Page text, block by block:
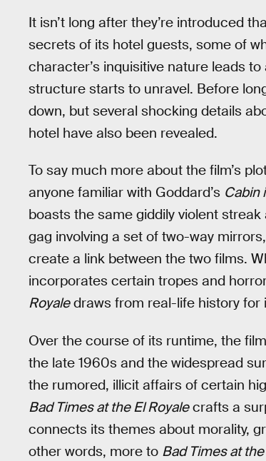
It isn’t long after they’re introduced
secrets of its hotel guests, some of
character’s inquisitive nature leads
structure starts to unravel. Before
down, but several shocking details
hotel have also been revealed.
To say much more about the film’s
anyone familiar with Goddard’s Cabin
boasts the same giddily violent
gag involving a set of two-way
create a link between the two films.
incorporates certain tropes and
Royaledraws from real-life history for
Over the course of its runtime, the
the late 1960s and the widespread
the rumored, illicit affairs of certain
Bad Times at the El Royalecrafts a
connects its themes about morality,
other words, more to Bad Times at